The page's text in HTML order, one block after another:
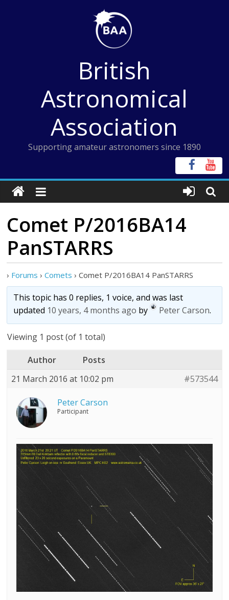
British
Astronomical
Association
Supporting amateur astronomers since 1890
Comet P/2016BA14
PanSTARRS
› Forums › Comets › Comet P/2016BA14 PanSTARRS
This topic has 0 replies, 1 voice, and was last
updated 10 years, 4 months ago by Peter Carson.
Viewing 1 post (of 1 total)
Author
Posts
21 March 2016 at 10:02 pm
#573544
Peter Carson
Participant